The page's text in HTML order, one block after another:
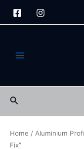
Menu
Search
Home / Aluminium
Fix”